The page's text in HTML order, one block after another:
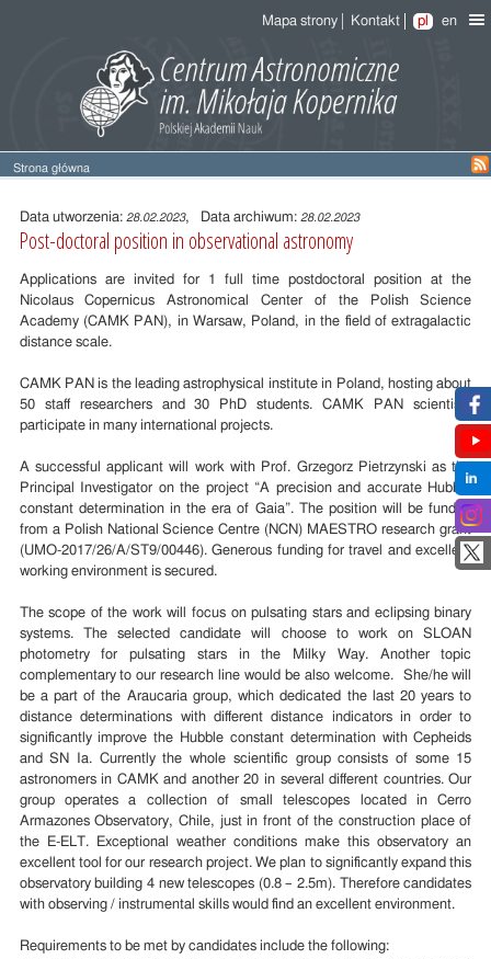
Mapa strony Kontakt pl en
Strona główna
Treść
wpisuData utworzenia: 28.02.2023, Data archiwum: 28.02.2023
Post-doctoral position in observational astronomy
Applications are invited for 1 full time postdoctoral position at the
Nicolaus Copernicus Astronomical Center of the Polish Science
Academy (CAMK PAN), in Warsaw, Poland, in the field of extragalactic
distance scale.
CAMK PAN is the leading astrophysical institute in Poland, hosting about
50 staff researchers and 30 PhD students. CAMK PAN scientists
participate in many international projects.
A successful applicant will work with Prof. Grzegorz Pietrzynski as the
Principal Investigator on the project “A precision and accurate Hubble
constant determination in the era of Gaia”. The position will be funded
from a Polish National Science Centre (NCN) MAESTRO research grant
(UMO-2017/26/A/ST9/00446). Generous funding for travel and excellent
working environment is secured.
The scope of the work will focus on pulsating stars and eclipsing binary
systems. The selected candidate will choose to work on SLOAN
photometry for pulsating stars in the Milky Way. Another topic
complementary to our research line would be also welcome. She/he will
be a part of the Araucaria group, which dedicated the last 20 years to
distance determinations with different distance indicators in order to
significantly improve the Hubble constant determination with Cepheids
and SN Ia. Currently the whole scientific group consists of some 15
astronomers in CAMK and another 20 in several different countries. Our
group operates a collection of small telescopes located in Cerro
Armazones Observatory, Chile, just in front of the construction place of
the E-ELT. Exceptional weather conditions make this observatory an
excellent tool for our research project. We plan to significantly expand this
observatory building 4 new telescopes (0.8 – 2.5m). Therefore candidates
with observing / instrumental skills would find an excellent environment.
Requirements to be met by candidates include the following: